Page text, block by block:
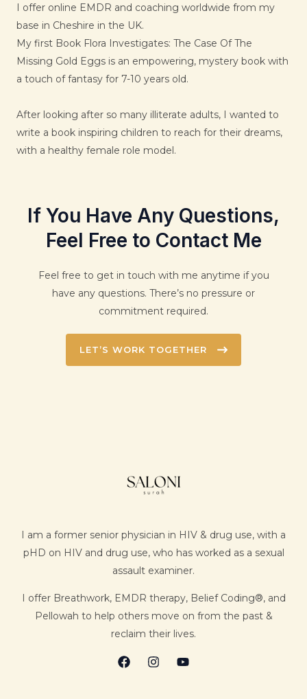
I offer online EMDR and coaching worldwide from my
base in Cheshire in the UK.
My first Book Flora Investigates: The Case Of The
Missing Gold Eggs is an empowering, mystery book with
a touch of fantasy for 7-10 years old.
After looking after so many illiterate adults, I wanted to
write a book inspiring children to reach for their dreams,
with a healthy female role model.
If You Have Any Questions,
Feel Free to Contact Me
Feel free to get in touch with me anytime if you
have any questions. There’s no pressure or
commitment required.
LET’S WORK TOGETHER
I am a former senior physician in HIV & drug use, with a
pHD on HIV and drug use, who has worked as a sexual
assault examiner.
I offer Breathwork, EMDR therapy, Belief Coding®, and
Pellowah to help others move on from the past &
reclaim their lives.